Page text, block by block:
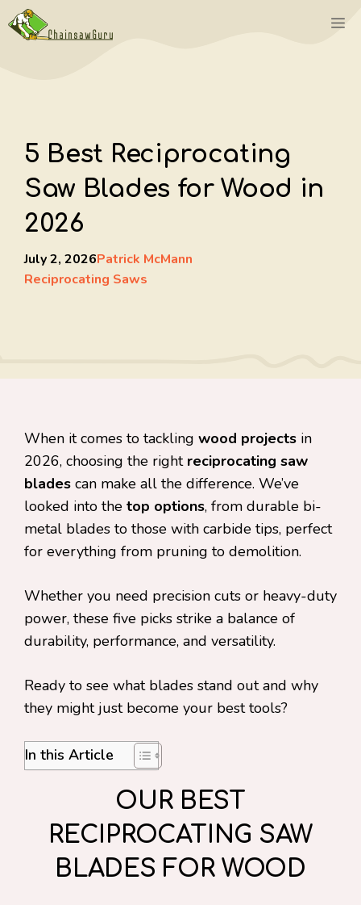
Skip
to
5 Best Reciprocating
Saw Blades for Wood in
2026
July 2, 2026Patrick McMann
Reciprocating Saws
When it comes to tackling wood projects in
2026, choosing the right reciprocating saw
blades can make all the difference. We’ve
looked into the top options, from durable bi-
metal blades to those with carbide tips, perfect
for everything from pruning to demolition.
Whether you need precision cuts or heavy-duty
power, these five picks strike a balance of
durability, performance, and versatility.
Ready to see what blades stand out and why
they might just become your best tools?
In this Article
OUR BEST
RECIPROCATING SAW
BLADES FOR WOOD